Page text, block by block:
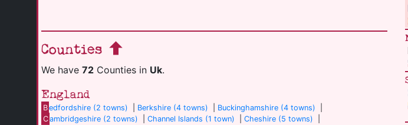
Counties
We have 72 Counties in Uk.
England
Bedfordshire (2 towns) Berkshire (4 towns) Buckinghamshire (4 towns)
Cambridgeshire (2 towns) |Channel Islands (1 town) |Cheshire (5 towns)